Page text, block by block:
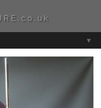
▼